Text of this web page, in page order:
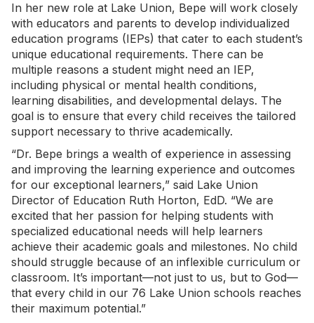
In her new role at Lake Union, Bepe will work closely
with educators and parents to develop individualized
education programs (IEPs) that cater to each student’s
unique educational requirements. There can be
multiple reasons a student might need an IEP,
including physical or mental health conditions,
learning disabilities, and developmental delays. The
goal is to ensure that every child receives the tailored
support necessary to thrive academically.
“Dr. Bepe brings a wealth of experience in assessing
and improving the learning experience and outcomes
for our exceptional learners,” said Lake Union
Director of Education Ruth Horton, EdD. “We are
excited that her passion for helping students with
specialized educational needs will help learners
achieve their academic goals and milestones. No child
should struggle because of an inflexible curriculum or
classroom. It’s important—not just to us, but to God—
that every child in our 76 Lake Union schools reaches
their maximum potential.”